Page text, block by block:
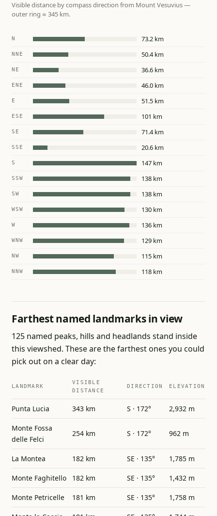
Visible distance by compass direction from Mount Vesuvius —
outer ring ≈ 345 km.
N 73.2 km
NNE 50.4 km
NE 36.6 km
ENE 46.0 km
E 51.5 km
ESE 101 km
SE 71.4 km
SSE 20.6 km
S 147 km
SSW 138 km
SW 138 km
WSW 130 km
W 136 km
WNW 129 km
NW 115 km
NNW 118 km
Farthest named landmarks in view
125 named peaks, hills and headlands stand inside
this viewshed. These are the farthest ones you could
pick out on a clear day:
LANDMARK
VISIBLE
DISTANCE
DIRECTION ELEVATION
Punta Lucia 343 km S · 172° 2,932 m
Monte Fossa
delle Felci
254 km S · 172° 962 m
La Montea 182 km SE · 135° 1,785 m
Monte Faghitello 182 km SE · 135° 1,432 m
Monte Petricelle 181 km SE · 135° 1,758 m